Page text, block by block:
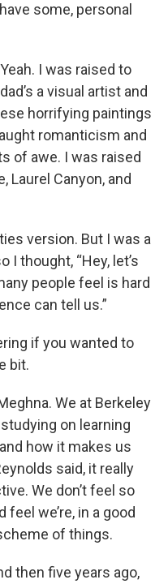
some, personal
I was raised to
a visual artist and
horrifying paintings
romanticism and
of awe. I was raised
Laurel Canyon, and
version. But I was a
thought, “Hey, let’s
people feel is hard
can tell us.”
if you wanted to
bit.
We at Berkeley
on learning
how it makes us
said, it really
We don’t feel so
we’re, in a good
of things.
then five years ago,